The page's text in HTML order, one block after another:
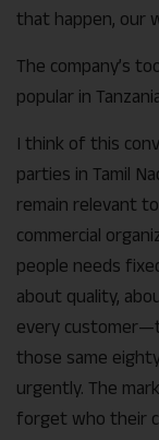
that happen, our
The company’s
popular in
I think of this
parties in Tamil
remain relevant
commercial
people needs
about quality,
every
those same
urgently. The
forget who their